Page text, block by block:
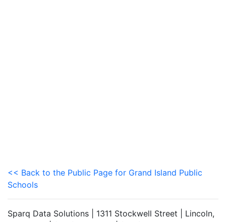
<< Back to the Public Page for Grand Island Public
Schools
Sparq Data Solutions | 1311 Stockwell Street | Lincoln,